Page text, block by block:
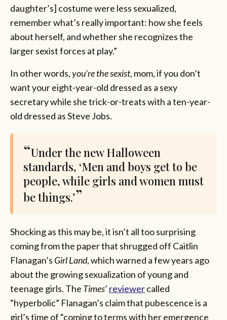
daughter’s] costume were less sexualized,
remember what’s really important: how she feels
about herself, and whether she recognizes the
larger sexist forces at play.”
In other words,you’re the sexist, mom, if you don’t
want your eight-year-old dressed as a sexy
secretary while she trick-or-treats with a ten-year-
old dressed as Steve Jobs.
Under the new Halloween
standards, ‘Men and boys get to be
people, while girls and women must
be things.’
Shocking as this may be, it isn’t all too surprising
coming from the paper that shrugged off Caitlin
Flanagan’s Girl Land, which warned a few years ago
about the growing sexualization of young and
teenage girls. The Times’ reviewercalled
“hyperbolic” Flanagan’s claim that pubescence is a
girl’s time of “coming to terms with her emergence